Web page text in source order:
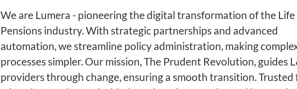
We are Lumera - pioneering the digital transformation of the Life
Pensions industry. With strategic partnerships and advanced
automation, we streamline policy administration, making
processes simpler. Our mission, The Prudent Revolution, guides
providers through change, ensuring a smooth transition. Trusted